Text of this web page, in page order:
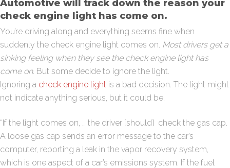
Automotive will track down the reason your
check engine light has come on.
You’re driving along and everything seems fine when
suddenly the check engine light comes on. Most drivers get a
sinking feeling when they see the check engine light has
come on. But some decide to ignore the light.
Ignoring a check engine light is a bad decision. The light might
not indicate anything serious, but it could be.
“If the light comes on, … the driver [should] check the gas cap.
A loose gas cap sends an error message to the car’s
computer, reporting a leak in the vapor recovery system,
which is one aspect of a car’s emissions system. If the fuel